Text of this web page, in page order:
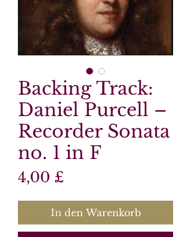
Backing Track:
Daniel Purcell –
Recorder Sonata
no. 1 in F
4,00 £Preis
In den Warenkorb